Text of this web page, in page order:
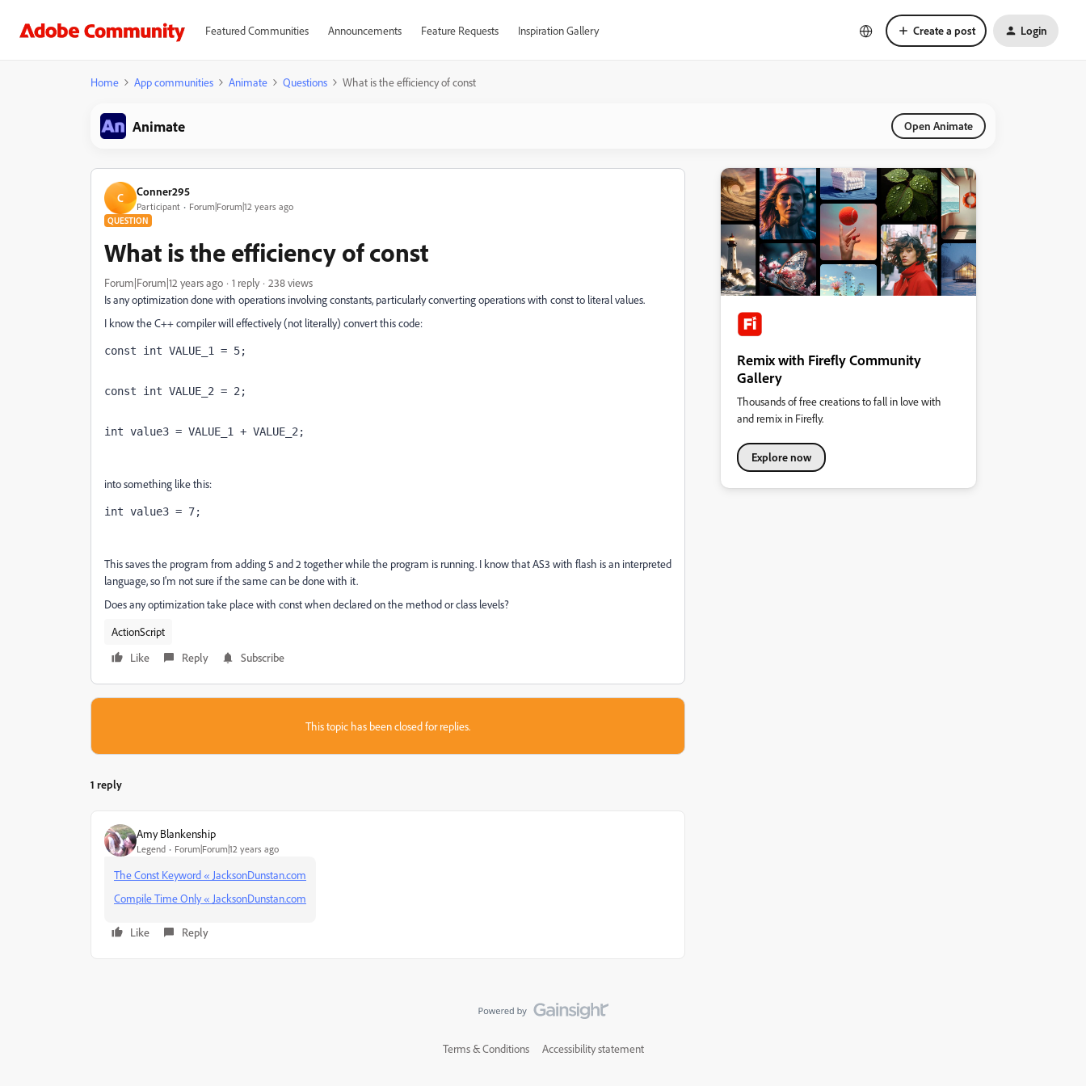
Featured Communities Announcements Feature Requests Inspiration Gallery Create a post Login
Home App communities Animate Questions What is the efficiency of const
Animate Open Animate
C Conner295
Participant Forum|Forum|12 years ago
QUESTION
What is the efficiency of const
Forum|Forum|12 years ago 1 reply
238 views
Is any optimization done with operations involving constants, particularly converting operations with const to literal values.
I know the C++ compiler will effectively (not literally) convert this code:
const int VALUE_1 = 5;
const int VALUE_2 = 2;
int value3 = VALUE_1 + VALUE_2;
into something like this:
int value3 = 7;
This saves the program from adding 5 and 2 together while the program is running. I know that AS3 with flash is an interpreted
language, so I'm not sure if the same can be done with it.
Does any optimization take place with const when declared on the method or class levels?
ActionScript
Like
Reply Subscribe
This topic has been closed for replies.
1 reply
Amy Blankenship
Legend Forum|Forum|12 years ago
The Const Keyword « JacksonDunstan.com
Compile Time Only « JacksonDunstan.com
Like Reply
Remix with Firefly Community
Gallery
Thousands of free creations to fall in love with
and remix in Firefly.
Explore now
Terms & Conditions Accessibility statement